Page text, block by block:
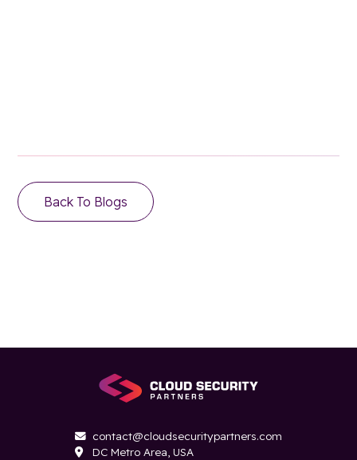
Back To Blogs
 contact@cloudsecuritypartners.com
 DC Metro Area, USA